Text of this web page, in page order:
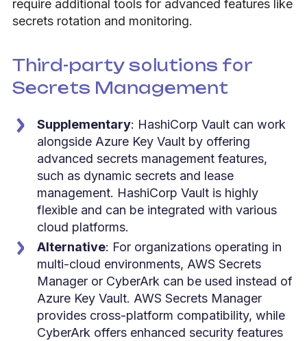
require additional tools for advanced features like
secrets rotation and monitoring.
Third-party solutions for
Secrets Management
Supplementary: HashiCorp Vault can work
alongside Azure Key Vault by offering
advanced secrets management features,
such as dynamic secrets and lease
management. HashiCorp Vault is highly
flexible and can be integrated with various
cloud platforms.
Alternative: For organizations operating in
multi-cloud environments, AWS Secrets
Manager or CyberArk can be used instead of
Azure Key Vault. AWS Secrets Manager
provides cross-platform compatibility, while
CyberArk offers enhanced security features